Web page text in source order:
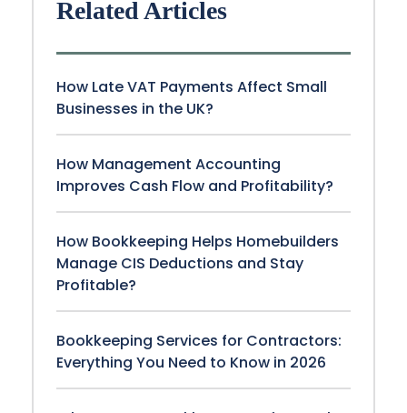
Related Articles
How Late VAT Payments Affect Small
Businesses in the UK?
How Management Accounting
Improves Cash Flow and Profitability?
How Bookkeeping Helps Homebuilders
Manage CIS Deductions and Stay
Profitable?
Bookkeeping Services for Contractors:
Everything You Need to Know in 2026